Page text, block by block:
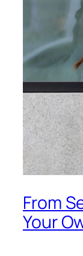
From
Your